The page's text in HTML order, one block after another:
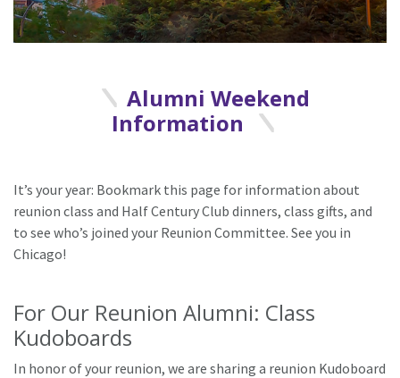
Alumni Weekend
Information
It’s your year: Bookmark this page for information about
reunion class and Half Century Club dinners, class gifts, and
to see who’s joined your Reunion Committee. See you in
Chicago!
For Our Reunion Alumni: Class
Kudoboards
In honor of your reunion, we are sharing a reunion Kudoboard